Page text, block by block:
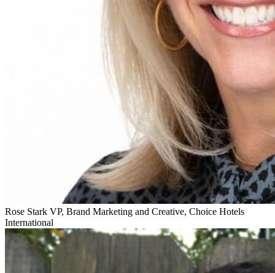
Rose Stark VP, Brand Marketing and Creative, Choice Hotels
International